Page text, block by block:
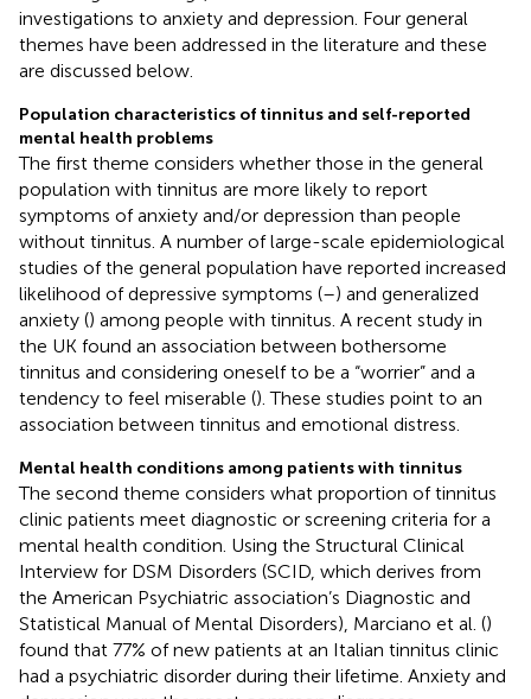
investigations to anxiety and depression. Four general
themes have been addressed in the literature and these
are discussed below.
Population characteristics of tinnitus and self-reported
mental health problems
The first theme considers whether those in the general
population with tinnitus are more likely to report
symptoms of anxiety and/or depression than people
without tinnitus. A number of large-scale epidemiological
studies of the general population have reported increased
likelihood of depressive symptoms (–) and generalized
anxiety () among people with tinnitus. A recent study in
the UK found an association between bothersome
tinnitus and considering oneself to be a “worrier” and a
tendency to feel miserable (). These studies point to an
association between tinnitus and emotional distress.
Mental health conditions among patients with tinnitus
The second theme considers what proportion of tinnitus
clinic patients meet diagnostic or screening criteria for a
mental health condition. Using the Structural Clinical
Interview for DSM Disorders (SCID, which derives from
the American Psychiatric association’s Diagnostic and
Statistical Manual of Mental Disorders), Marciano et al. ()
found that 77% of new patients at an Italian tinnitus clinic
had a psychiatric disorder during their lifetime. Anxiety and